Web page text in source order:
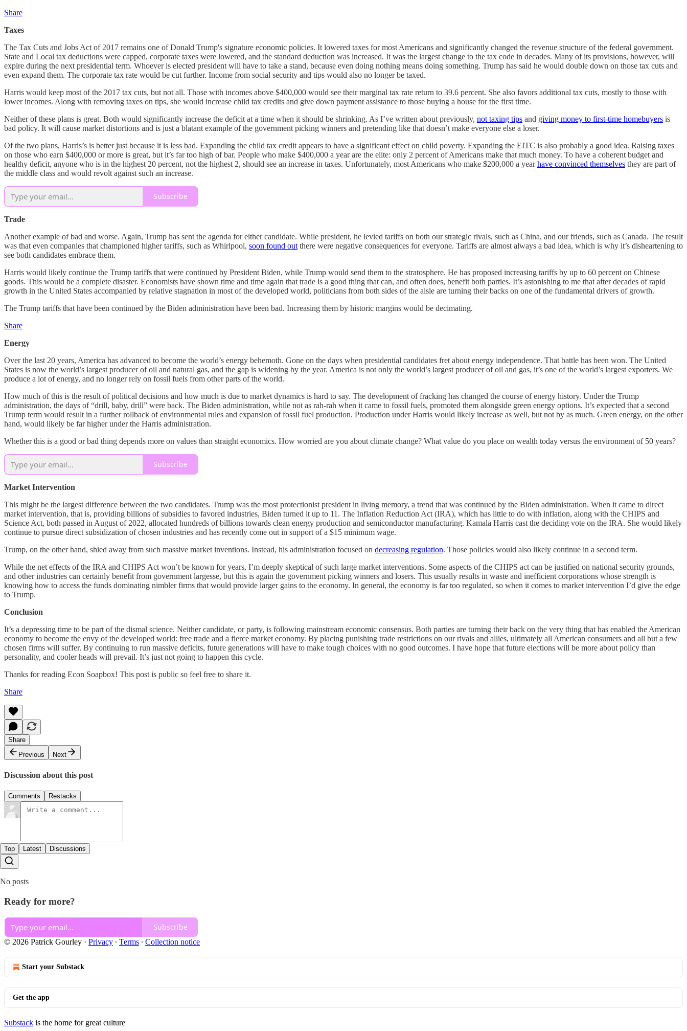
Share
Taxes
The Tax Cuts and Jobs Act of 2017 remains one of Donald Trump's signature economic policies. It lowered taxes for most Americans and significantly changed the revenue structure of the federal government.
State and Local tax deductions were capped, corporate taxes were lowered, and the standard deduction was increased. It was the largest change to the tax code in decades. Many of its provisions, however, will
expire during the next presidential term. Whoever is elected president will have to take a stand, because even doing nothing means doing something. Trump has said he would double down on those tax cuts and
even expand them. The corporate tax rate would be cut further. Income from social security and tips would also no longer be taxed.
Harris would keep most of the 2017 tax cuts, but not all. Those with incomes above $400,000 would see their marginal tax rate return to 39.6 percent. She also favors additional tax cuts, mostly to those with
lower incomes. Along with removing taxes on tips, she would increase child tax credits and give down payment assistance to those buying a house for the first time.
Neither of these plans is great. Both would significantly increase the deficit at a time when it should be shrinking. As I’ve written about previously, not taxing tips and giving money to first-time homebuyers is
bad policy. It will cause market distortions and is just a blatant example of the government picking winners and pretending like that doesn’t make everyone else a loser.
Of the two plans, Harris’s is better just because it is less bad. Expanding the child tax credit appears to have a significant effect on child poverty. Expanding the EITC is also probably a good idea. Raising taxes
on those who earn $400,000 or more is great, but it’s far too high of bar. People who make $400,000 a year are the elite: only 2 percent of Americans make that much money. To have a coherent budget and
healthy deficit, anyone who is in the highest 20 percent, not the highest 2, should see an increase in taxes. Unfortunately, most Americans who make $200,000 a yearhave convinced themselves they are part of
the middle class and would revolt against such an increase.
Subscribe
Trade
Another example of bad and worse. Again, Trump has sent the agenda for either candidate. While president, he levied tariffs on both our strategic rivals, such as China, and our friends, such as Canada. The result
was that even companies that championed higher tariffs, such as Whirlpool, soon found out there were negative consequences for everyone. Tariffs are almost always a bad idea, which is why it’s disheartening to
see both candidates embrace them.
Harris would likely continue the Trump tariffs that were continued by President Biden, while Trump would send them to the stratosphere. He has proposed increasing tariffs by up to 60 percent on Chinese
goods. This would be a complete disaster. Economists have shown time and time again that trade is a good thing that can, and often does, benefit both parties. It’s astonishing to me that after decades of rapid
growth in the United States accompanied by relative stagnation in most of the developed world, politicians from both sides of the aisle are turning their backs on one of the fundamental drivers of growth.
The Trump tariffs that have been continued by the Biden administration have been bad. Increasing them by historic margins would be decimating.
Share
Energy
Over the last 20 years, America has advanced to become the world’s energy behemoth. Gone on the days when presidential candidates fret about energy independence. That battle has been won. The United
States is now the world’s largest producer of oil and natural gas, and the gap is widening by the year. America is not only the world’s largest producer of oil and gas, it’s one of the world’s largest exporters. We
produce a lot of energy, and no longer rely on fossil fuels from other parts of the world.
How much of this is the result of political decisions and how much is due to market dynamics is hard to say. The development of fracking has changed the course of energy history. Under the Trump
administration, the days of “drill, baby, drill” were back. The Biden administration, while not as rah-rah when it came to fossil fuels, promoted them alongside green energy options. It’s expected that a second
Trump term would result in a further rollback of environmental rules and expansion of fossil fuel production. Production under Harris would likely increase as well, but not by as much. Green energy, on the other
hand, would likely be far higher under the Harris administration.
Whether this is a good or bad thing depends more on values than straight economics. How worried are you about climate change? What value do you place on wealth today versus the environment of 50 years?
Subscribe
Market Intervention
This might be the largest difference between the two candidates. Trump was the most protectionist president in living memory, a trend that was continued by the Biden administration. When it came to direct
market intervention, that is, providing billions of subsidies to favored industries, Biden turned it up to 11. The Inflation Reduction Act (IRA), which has little to do with inflation, along with the CHIPS and
Science Act, both passed in August of 2022, allocated hundreds of billions towards clean energy production and semiconductor manufacturing. Kamala Harris cast the deciding vote on the IRA. She would likely
continue to pursue direct subsidization of chosen industries and has recently come out in support of a $15 minimum wage.
Trump, on the other hand, shied away from such massive market inventions. Instead, his administration focused on decreasing regulation. Those policies would also likely continue in a second term.
While the net effects of the IRA and CHIPS Act won’t be known for years, I’m deeply skeptical of such large market interventions. Some aspects of the CHIPS act can be justified on national security grounds,
and other industries can certainly benefit from government largesse, but this is again the government picking winners and losers. This usually results in waste and inefficient corporations whose strength is
knowing how to access the funds dominating nimbler firms that would provide larger gains to the economy. In general, the economy is far too regulated, so when it comes to market intervention I’d give the edge
to Trump.
Conclusion
It’s a depressing time to be part of the dismal science. Neither candidate, or party, is following mainstream economic consensus. Both parties are turning their back on the very thing that has enabled the American
economy to become the envy of the developed world: free trade and a fierce market economy. By placing punishing trade restrictions on our rivals and allies, ultimately all American consumers and all but a few
chosen firms will suffer. By continuing to run massive deficits, future generations will have to make tough choices with no good outcomes. I have hope that future elections will be more about policy than
personality, and cooler heads will prevail. It’s just not going to happen this cycle.
Thanks for reading Econ Soapbox! This post is public so feel free to share it.
Share
Share
Previous
Next
Discussion about this post
Comments Restacks
Top Latest Discussions
No posts
Ready for more?
Subscribe
© 2026 Patrick Gourley · Privacy ∙ Terms ∙ Collection notice
Start your Substack
Get the app
Substack is the home for great culture